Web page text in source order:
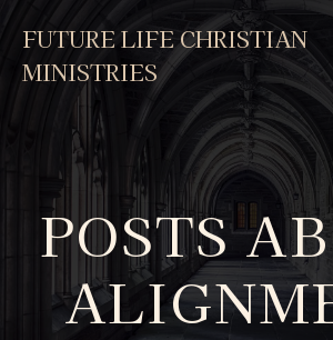
FUTURE LIFE CHRISTIAN
MINISTRIES
POSTS